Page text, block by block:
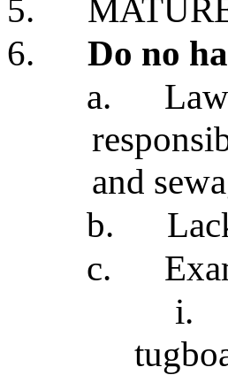
5.
6.
Do no
a.
and
b.
c.
i.